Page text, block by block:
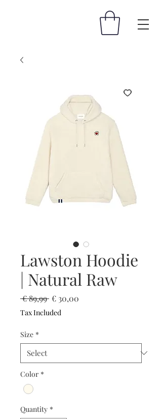
Lawston Hoodie
| Natural Raw
€ 89,99 Regular
Price
€ 30,00
Tax Included
Size *
Color *
Quantity *